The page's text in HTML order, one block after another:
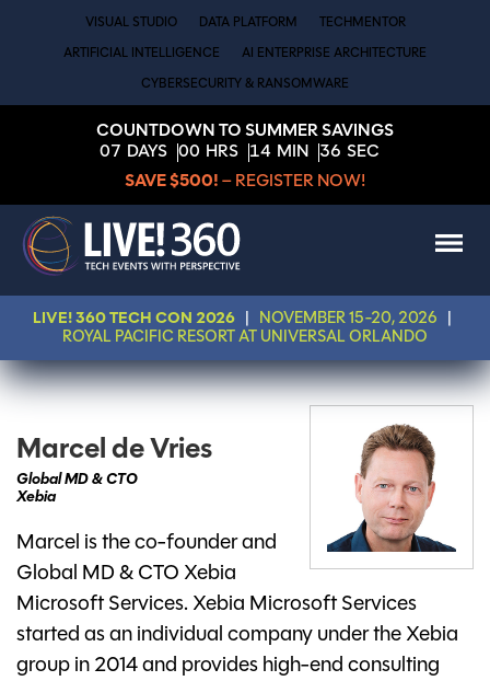
VISUAL STUDIO DATA PLATFORM TECHMENTOR
ARTIFICIAL INTELLIGENCE AI ENTERPRISE ARCHITECTURE
CYBERSECURITY & RANSOMWARE
COUNTDOWN TO SUMMER SAVINGS
07 DAYS 00 HRS 14 MIN 36 SEC
SAVE $500! – REGISTER NOW!
LIVE! 360 TECH CON 2026 NOVEMBER 15-20, 2026
ROYAL PACIFIC RESORT AT UNIVERSAL ORLANDO
Marcel de Vries
Global MD & CTO
Xebia
Marcel is the co-founder and
Global MD & CTO Xebia
Microsoft Services. Xebia Microsoft Services
started as an individual company under the Xebia
group in 2014 and provides high-end consulting